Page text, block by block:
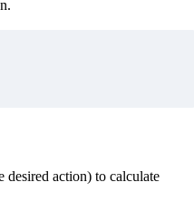
desired action) to calculate